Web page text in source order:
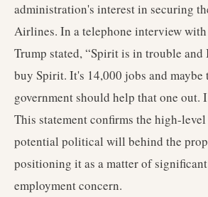
administration's interest in securing
Airlines. In a telephone interview
Trump stated, “Spirit is in trouble and
buy Spirit. It's 14,000 jobs and maybe
government should help that one out.
This statement confirms the high-
potential political will behind the
positioning it as a matter of
employment concern.